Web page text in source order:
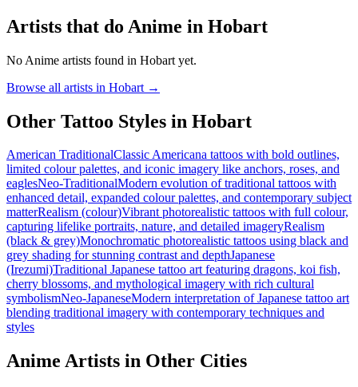
Artists that do Anime in Hobart
No Anime artists found in Hobart yet.
Browse all artists in Hobart →
Other Tattoo Styles in Hobart
American TraditionalClassic Americana tattoos with bold outlines,
limited colour palettes, and iconic imagery like anchors, roses, and
eaglesNeo-TraditionalModern evolution of traditional tattoos with
enhanced detail, expanded colour palettes, and contemporary subject
matterRealism (colour)Vibrant photorealistic tattoos with full colour,
capturing lifelike portraits, nature, and detailed imageryRealism
(black & grey)Monochromatic photorealistic tattoos using black and
grey shading for stunning contrast and depthJapanese
(Irezumi)Traditional Japanese tattoo art featuring dragons, koi fish,
cherry blossoms, and mythological imagery with rich cultural
symbolismNeo-JapaneseModern interpretation of Japanese tattoo art
blending traditional imagery with contemporary techniques and
styles
Anime Artists in Other Cities